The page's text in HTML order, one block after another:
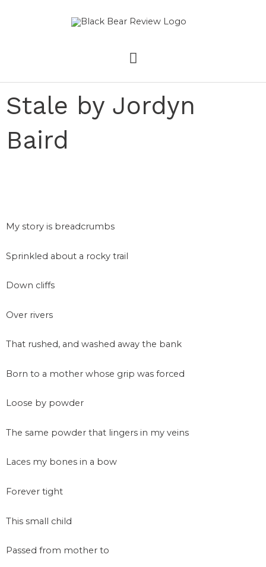
MAIN
MENU
Stale by Jordyn
Baird
My story is breadcrumbs
Sprinkled about a rocky trail
Down cliffs
Over rivers
That rushed, and washed away the bank
Born to a mother whose grip was forced
Loose by powder
The same powder that lingers in my veins
Laces my bones in a bow
Forever tight
This small child
Passed from mother to